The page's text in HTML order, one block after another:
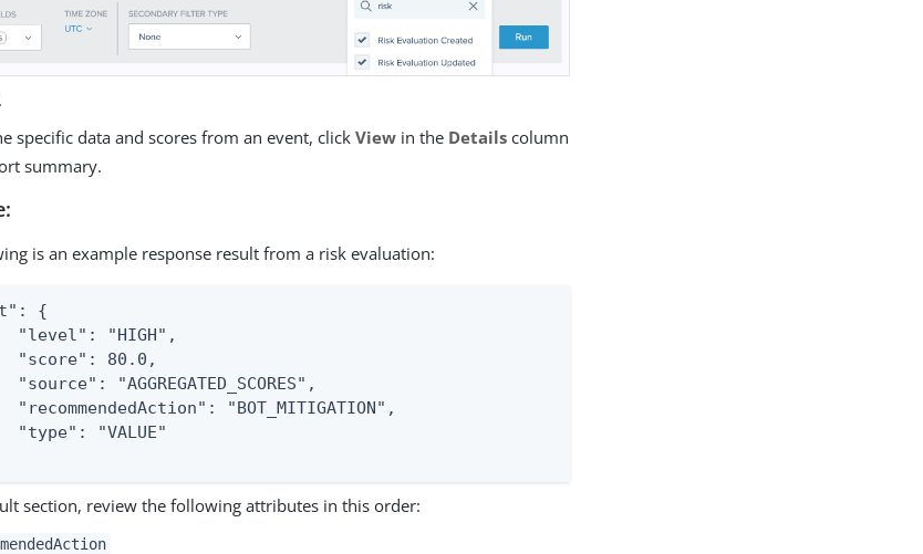
.
specific data and scores from an event, clickView in the Details column
summary.
is an example response result from a risk evaluation:
{
section, review the following attributes in this order: